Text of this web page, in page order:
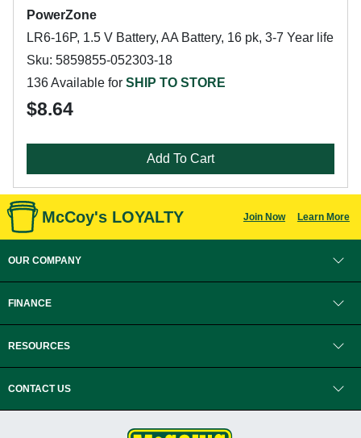
PowerZone
LR6-16P, 1.5 V Battery, AA Battery, 16 pk, 3-7 Year life
Sku: 5859855-052303-18
136 Available for SHIP TO STORE
$8.64
Add To Cart
McCoy's LOYALTY Join Now Learn More
OUR COMPANY
FINANCE
RESOURCES
CONTACT US